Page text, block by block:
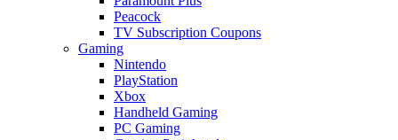
Peacock
TV Subscription Coupons
Gaming
Nintendo
PlayStation
Xbox
Handheld Gaming
PC Gaming